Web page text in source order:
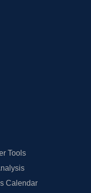
Tools
Calendar